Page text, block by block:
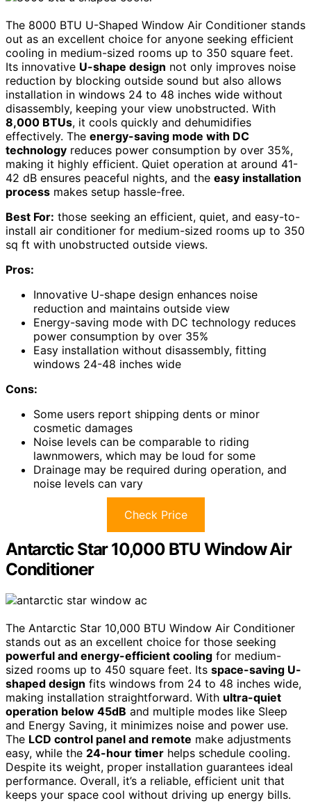
The 8000 BTU U-Shaped Window Air Conditioner stands
out as an excellent choice for anyone seeking efficient
cooling in medium-sized rooms up to 350 square feet.
Its innovative U-shape design not only improves noise
reduction by blocking outside sound but also allows
installation in windows 24 to 48 inches wide without
disassembly, keeping your view unobstructed. With
8,000 BTUs, it cools quickly and dehumidifies
effectively. The energy-saving mode with DC
technology reduces power consumption by over 35%,
making it highly efficient. Quiet operation at around 41-
42 dB ensures peaceful nights, and the easy installation
process makes setup hassle-free.
Best For: those seeking an efficient, quiet, and easy-to-
install air conditioner for medium-sized rooms up to 350
sq ft with unobstructed outside views.
Pros:
Innovative U-shape design enhances noise
reduction and maintains outside view
Energy-saving mode with DC technology reduces
power consumption by over 35%
Easy installation without disassembly, fitting
windows 24-48 inches wide
Cons:
Some users report shipping dents or minor
cosmetic damages
Noise levels can be comparable to riding
lawnmowers, which may be loud for some
Drainage may be required during operation, and
noise levels can vary
Check Price
Antarctic Star 10,000 BTU Window Air
Conditioner
The Antarctic Star 10,000 BTU Window Air Conditioner
stands out as an excellent choice for those seeking
powerful and energy-efficient cooling for medium-
sized rooms up to 450 square feet. Its space-saving U-
shaped design fits windows from 24 to 48 inches wide,
making installation straightforward. With ultra-quiet
operation below 45dB and multiple modes like Sleep
and Energy Saving, it minimizes noise and power use.
The LCD control panel and remote make adjustments
easy, while the 24-hour timer helps schedule cooling.
Despite its weight, proper installation guarantees ideal
performance. Overall, it’s a reliable, efficient unit that
keeps your space cool without driving up energy bills.